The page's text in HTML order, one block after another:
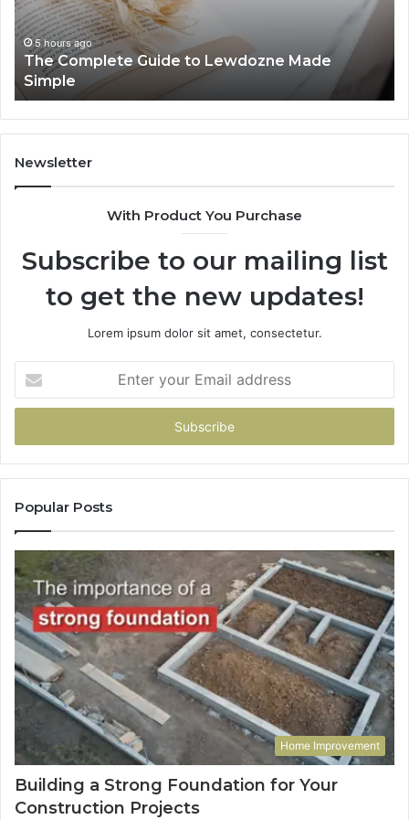
Made
Simple
5 hours ago
The Complete Guide to Lewdozne Made
Simple
Newsletter
With Product You Purchase
Subscribe to our mailing list
to get the new updates!
Lorem ipsum dolor sit amet, consectetur.
your
Email
Popular Posts
Home Improvement
Building a Strong Foundation for Your
Construction Projects